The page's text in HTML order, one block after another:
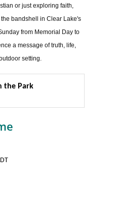
or just exploring faith,
bandshell in Clear Lake's
from Memorial Day to
a message of truth, life,
setting.
the Park